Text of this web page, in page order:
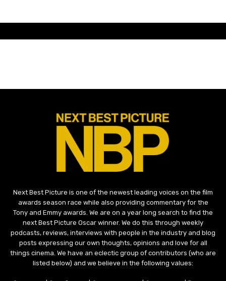
Next Best Picture is one of the newest leading voices on the film
awards season race while also providing commentary for the
Tony and Emmy awards. We are on a year long search to find the
next Best Picture Oscar winner. We do this through weekly
podcasts, reviews, interviews with people in the industry and blog
posts expressing our own thoughts, opinions and love for all
things cinema. We have an eclectic group of contributors (who are
listed below) and we believe in the following values: